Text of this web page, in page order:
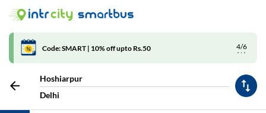
4/6
Code: SMART | 10% off upto Rs.50
Hoshiarpur
Delhi